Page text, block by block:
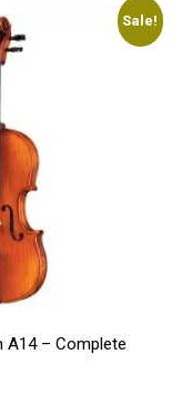
Sale!
A14 – Complete